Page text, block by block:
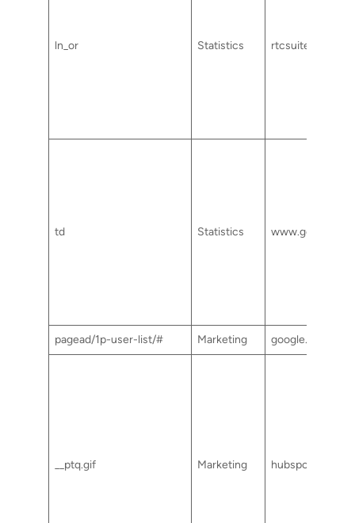
ln_or Statistics rtcsuite.com
td Statistics
pagead/1p-user-list/# Marketing google.com
__ptq.gif Marketing hubspot.com